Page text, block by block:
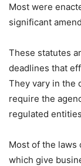
Most were
significant
These statutes
deadlines that
They vary in the
require the
regulated
Most of the laws
which give